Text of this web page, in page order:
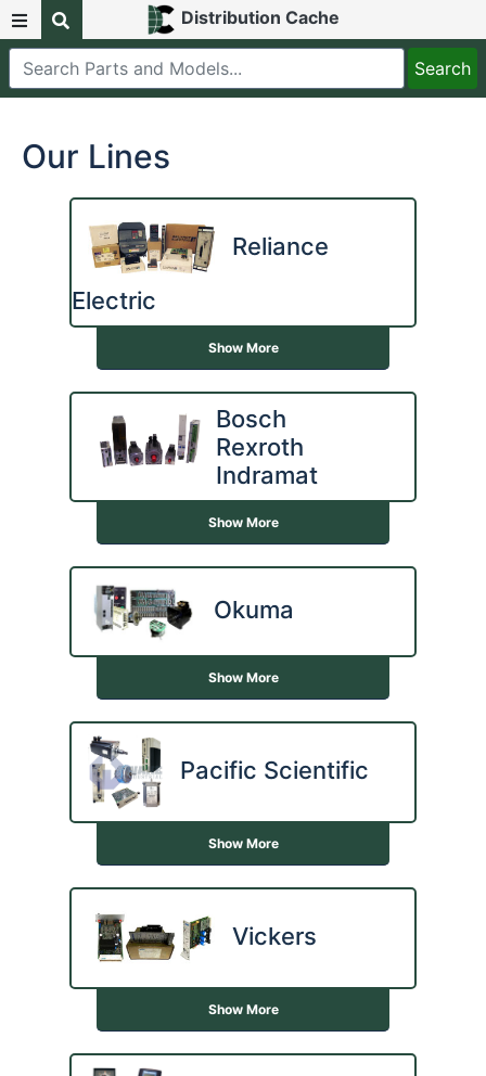
Distribution Cache
Our Lines
Reliance
Electric
Show More
Bosch
Rexroth
Indramat
Show More
Okuma
Show More
Pacific Scientific
Show More
Vickers
Show More